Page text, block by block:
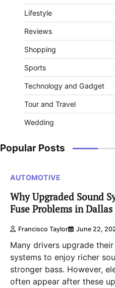
Lifestyle
Reviews
Shopping
Sports
Technology and Gadget
Tour and Travel
Wedding
Popular Posts
AUTOMOTIVE
Why Upgraded Sound
Fuse Problems in Dallas
Francisco Taylor June 22,
Many drivers upgrade
systems to enjoy richer
stronger bass. However,
often appear after these